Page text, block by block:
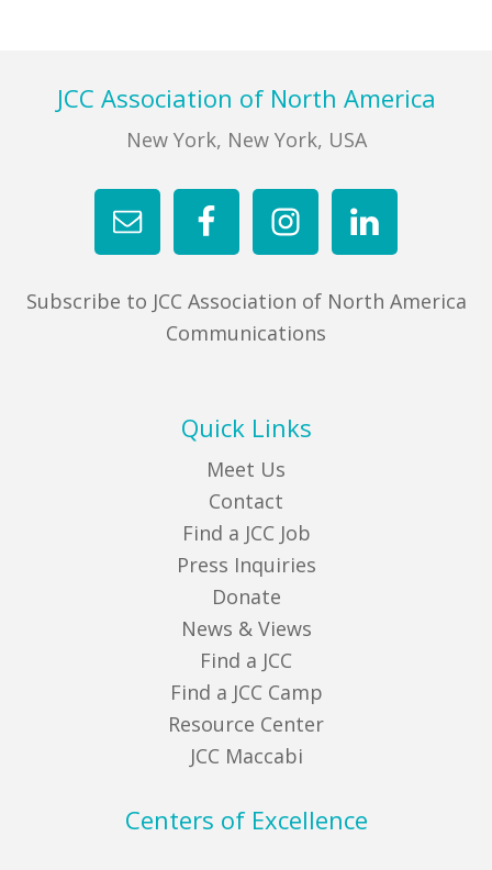
FooterJCC Association of North America
New York, New York, USA
Subscribe to JCC Association of North America
Communications
Quick Links
Meet Us
Contact
Find a JCC Job
Press Inquiries
Donate
News & Views
Find a JCC
Find a JCC Camp
Resource Center
JCC Maccabi
Centers of Excellence